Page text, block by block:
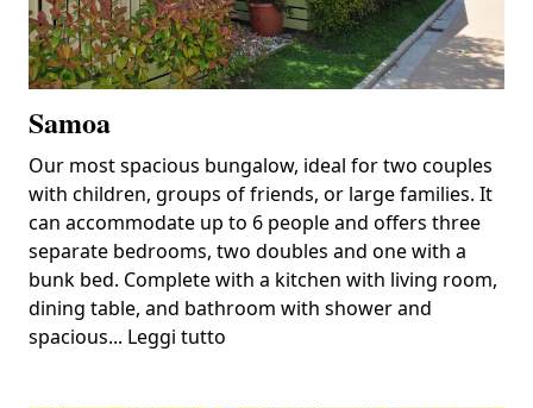
Samoa
Our most spacious bungalow, ideal for two couples
with children, groups of friends, or large families. It
can accommodate up to 6 people and offers three
separate bedrooms, two doubles and one with a
bunk bed. Complete with a kitchen with living room,
dining table, and bathroom with shower and
spacious... Leggi tutto